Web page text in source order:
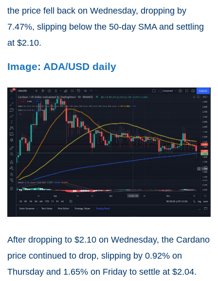
the price fell back on Wednesday, dropping by
7.47%, slipping below the 50-day SMA and settling
at $2.10.
Image: ADA/USD daily
After dropping to $2.10 on Wednesday, the Cardano
price continued to drop, slipping by 0.92% on
Thursday and 1.65% on Friday to settle at $2.04.